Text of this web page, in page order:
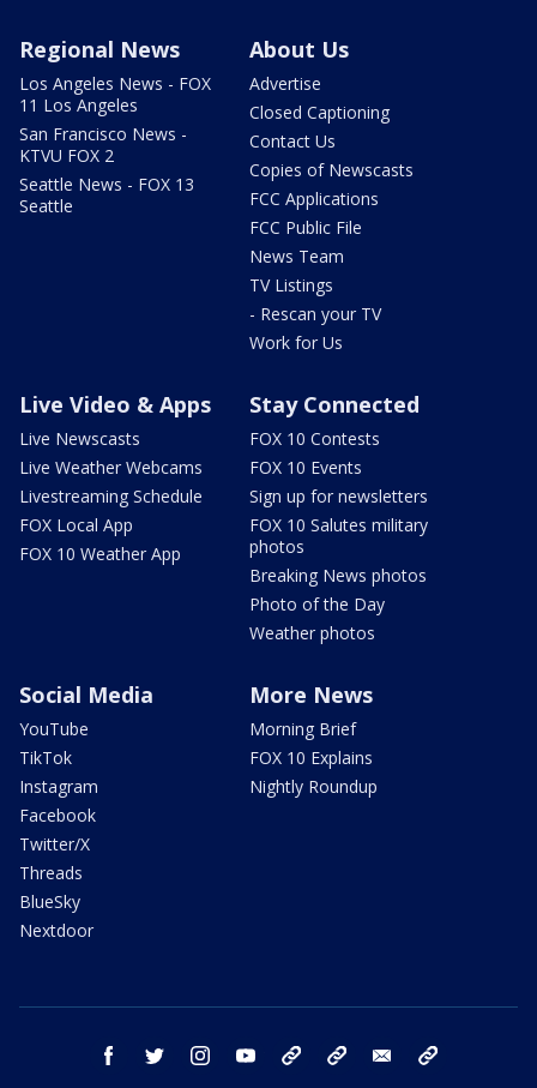
Regional News
Los Angeles News - FOX
11 Los Angeles
San Francisco News -
KTVU FOX 2
Seattle News - FOX 13
Seattle
About Us
Advertise
Closed Captioning
Contact Us
Copies of Newscasts
FCC Applications
FCC Public File
News Team
TV Listings
- Rescan your TV
Work for Us
Live Video & Apps
Live Newscasts
Live Weather Webcams
Livestreaming Schedule
FOX Local App
FOX 10 Weather App
Stay Connected
FOX 10 Contests
FOX 10 Events
Sign up for newsletters
FOX 10 Salutes military
photos
Breaking News photos
Photo of the Day
Weather photos
Social Media
YouTube
TikTok
Instagram
Facebook
Twitter/X
Threads
BlueSky
Nextdoor
More News
Morning Brief
FOX 10 Explains
Nightly Roundup
facebook twitter instagram youtube bluesky email